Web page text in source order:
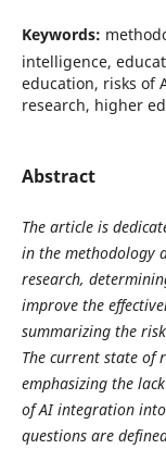
Keywords:
intelligence,
education, risks of
research, higher
Abstract
The article is
in the methodology
research,
improve the
summarizing the
The current state of
emphasizing the
of AI integration into
questions are